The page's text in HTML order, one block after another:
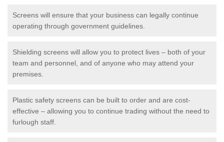
Screens will ensure that your business can legally continue
operating through government guidelines.
Shielding screens will allow you to protect lives – both of your
team and personnel, and of anyone who may attend your
premises.
Plastic safety screens can be built to order and are cost-
effective – allowing you to continue trading without the need to
furlough staff.